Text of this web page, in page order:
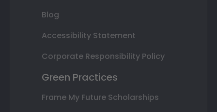
Blog
Accessibility Statement
Corporate Responsibility Policy
Green Practices
Frame My Future Scholarships